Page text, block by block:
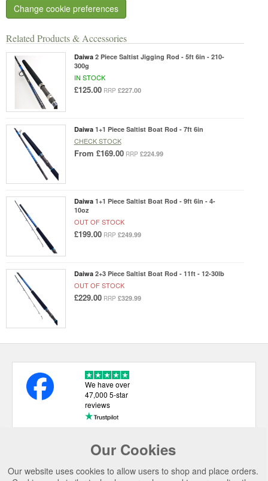
Related Products & Accessories
Daiwa 2 Piece Saltist Jigging Rod - 5ft 6in - 210-
300g
IN STOCK
£125.00 RRP £227.00
Daiwa 1+1 Piece Saltist Boat Rod - 7ft 6in
CHECK STOCK
From £169.00 RRP £224.99
Daiwa 1+1 Piece Saltist Boat Rod - 9ft 6in - 4-
10oz
OUT OF STOCK
£199.00 RRP £249.99
Daiwa 2+3 Piece Saltist Boat Rod - 11ft - 12-30lb
OUT OF STOCK
£229.00 RRP £329.99
Change cookie preferences
Our Cookies
Our website uses cookies to allow users to shop and place orders.
We have over
47,000 5-star
reviews
USEFUL LINKS
CATEGORIES